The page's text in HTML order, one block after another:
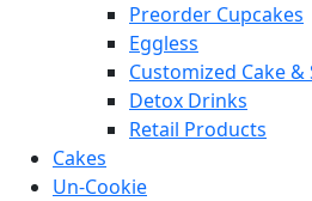
Preorder Cupcakes
Eggless
Customized Cake &
Detox Drinks
Retail Products
Cakes
Un-Cookie